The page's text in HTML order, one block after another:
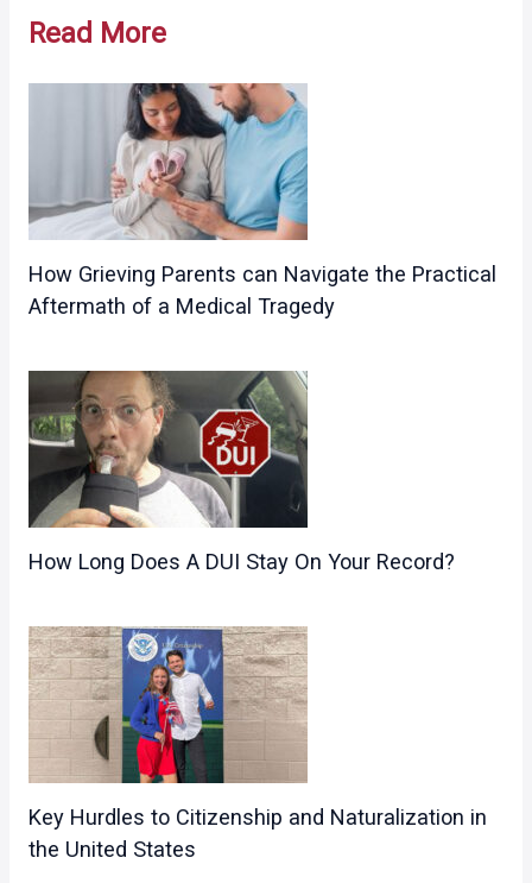
Read More
How Grieving Parents can Navigate the Practical
Aftermath of a Medical Tragedy
How Long Does A DUI Stay On Your Record?
Key Hurdles to Citizenship and Naturalization in
the United States